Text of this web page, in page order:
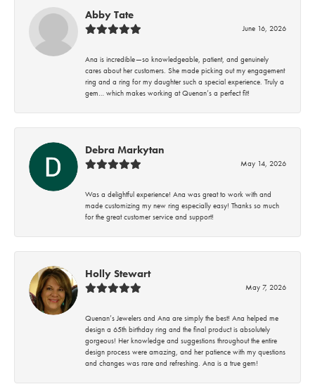
Abby Tate
June 16, 2026
Ana is incredible—so knowledgeable, patient, and genuinely
cares about her customers. She made picking out my engagement
ring and a ring for my daughter such a special experience. Truly a
gem… which makes working at Quenan’s a perfect fit!
Debra Markytan
May 14, 2026
Was a delightful experience! Ana was great to work with and
made customizing my new ring especially easy! Thanks so much
for the great customer service and support!
Holly Stewart
May 7, 2026
Quenan’s Jewelers and Ana are simply the best! Ana helped me
design a 65th birthday ring and the final product is absolutely
gorgeous! Her knowledge and suggestions throughout the entire
design process were amazing, and her patience with my questions
and changes was rare and refreshing. Ana is a true gem!